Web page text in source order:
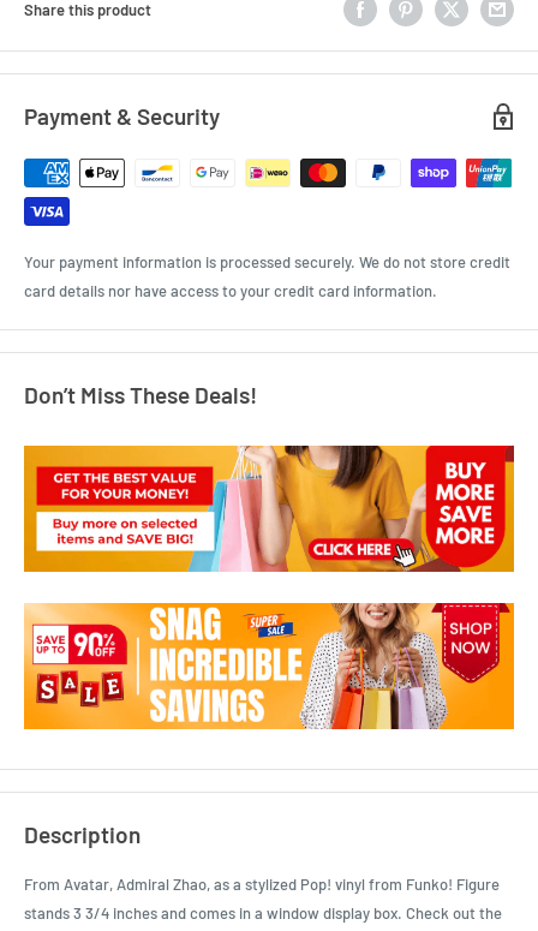
Share this product
Payment & Security
Your payment information is processed securely. We do not store credit
card details nor have access to your credit card information.
Don’t Miss These Deals!
Description
From Avatar, Admiral Zhao, as a stylized Pop! vinyl from Funko! Figure
stands 3 3/4 inches and comes in a window display box. Check out the